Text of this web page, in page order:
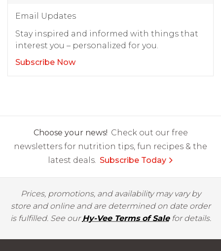
Email Updates
Stay inspired and informed with things that
interest you – personalized for you.
Subscribe Now
Choose your news! Check out our free
newsletters for nutrition tips, fun recipes & the
latest deals. Subscribe Today
Prices, promotions, and availability may vary by
store and online and are determined on date order
is fulfilled. See ourHy-Vee Terms of Salefor details.